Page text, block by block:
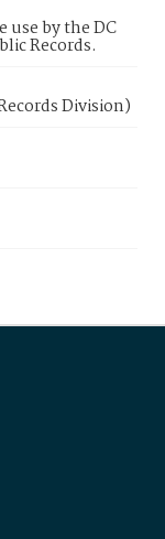
use by the DC
Records.
Division)